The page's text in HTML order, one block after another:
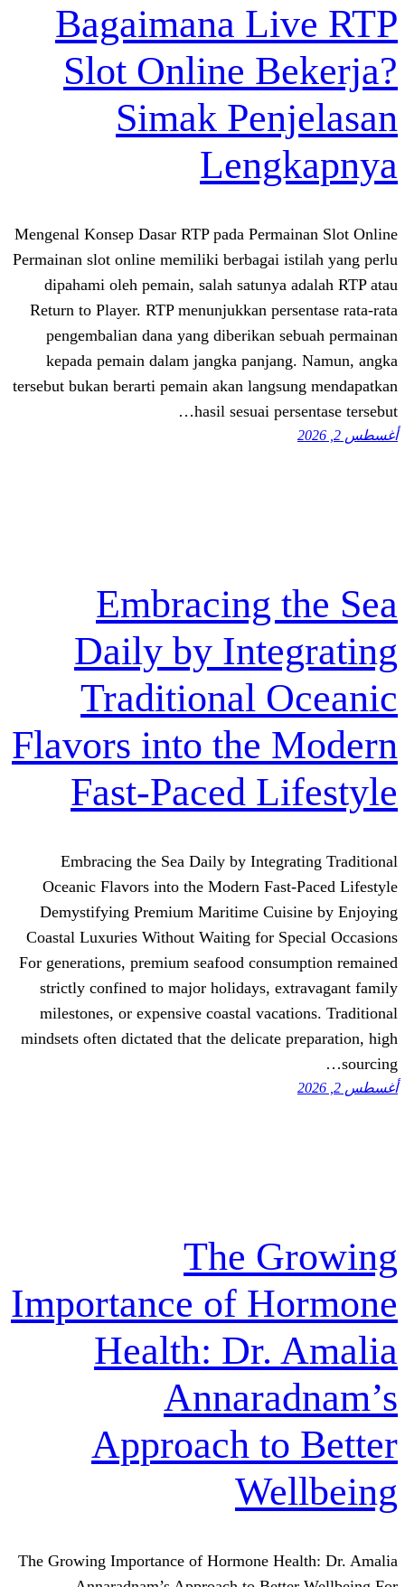
Bagaimana
Slot Online
Simak
Mengenal Konsep Dasar RTP pada
Permainan slot online memiliki berbagai
dipahami oleh pemain, salah
Return to Player. RTP menunjukkan
pengembalian dana yang diberikan
kepada pemain dalam jangka
tersebut bukan berarti pemain akan
hasil sesuai
Embracing
Daily by
Traditional
Flavors into the
Fast-Paced
Embracing the Sea Daily by
Oceanic Flavors into the Modern
Demystifying Premium Maritime
Coastal Luxuries Without Waiting for
For generations, premium seafood
strictly confined to major holidays,
milestones, or expensive coastal
mindsets often dictated that the delicate
The
Importance of
Health:
Approach
The Growing Importance of Hormone